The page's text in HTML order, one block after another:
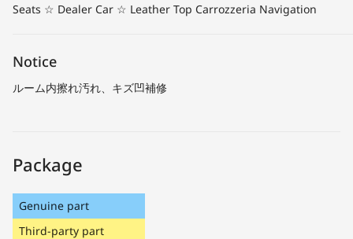
Seats ☆ Dealer Car ☆ Leather Top Carrozzeria Navigation
Notice
ルーム内擦れ汚れ、キズ凹補修
Package
Genuine part
Third-party part